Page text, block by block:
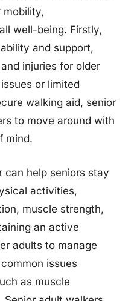
mobility,
well-being. Firstly,
and support,
injuries for older
or limited
walking aid, senior
to move around with
mind.
can help seniors stay
activities,
muscle strength,
an active
adults to manage
issues
as muscle